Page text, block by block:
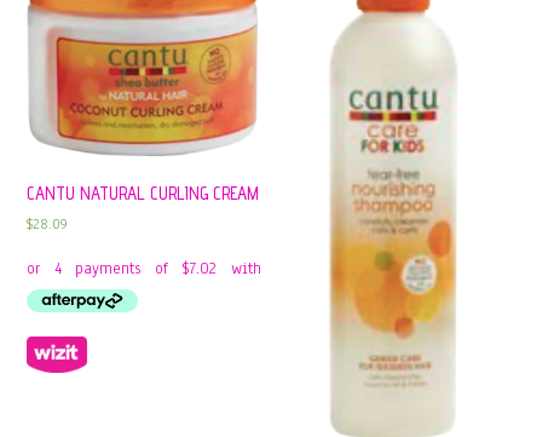
CANTU NATURAL CURLING CREAM
$28.09